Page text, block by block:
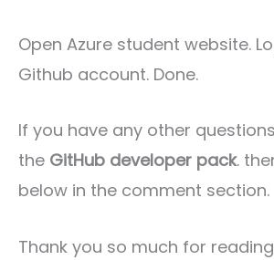
Open Azure student website.
Github account. Done.
If you have any other
the GitHub developer pack.
below in the comment section.
Thank you so much for